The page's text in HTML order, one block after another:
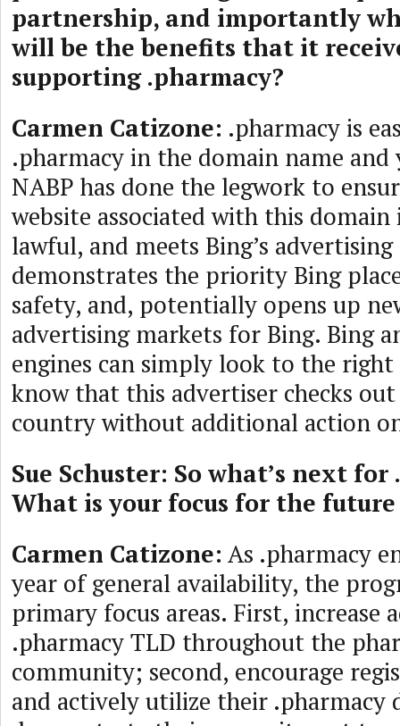
partnership, and importantly
will be the benefits that it
supporting .pharmacy?
Carmen Catizone: .pharmacy is
.pharmacy in the domain name
NABP has done the legwork to
website associated with this
lawful, and meets Bing’s
demonstrates the priority Bing
safety, and, potentially opens up
advertising markets for Bing. Bing
engines can simply look to the
know that this advertiser checks
country without additional action
Sue Schuster: So what’s next for
What is your focus for the
Carmen Catizone: As .pharmacy
year of general availability, the
primary focus areas. First, increase
.pharmacy TLD throughout the
community; second, encourage
and actively utilize their .pharmacy